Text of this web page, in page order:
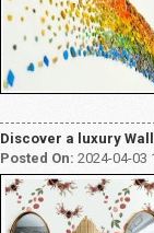
Discover a luxury
Posted On: 2024-04-03